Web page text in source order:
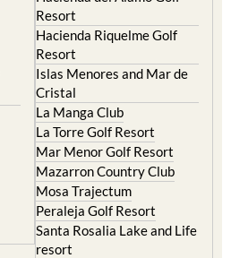
Resort
Hacienda Riquelme Golf
Resort
Islas Menores and Mar de
Cristal
La Manga Club
La Torre Golf Resort
Mar Menor Golf Resort
Mazarron Country Club
Mosa Trajectum
Peraleja Golf Resort
Santa Rosalia Lake and Life
resort